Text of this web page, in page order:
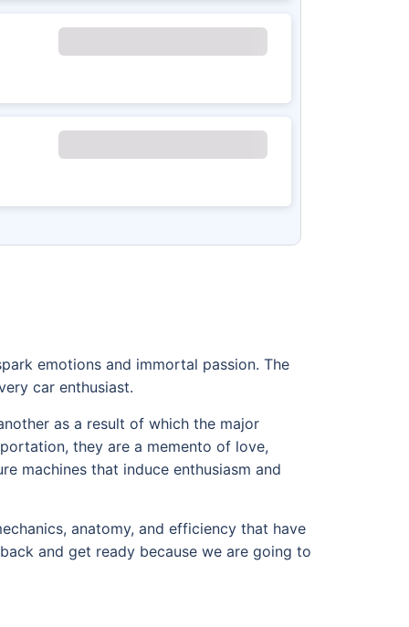
emotions and immortal passion. The
car enthusiast.
as a result of which the major
they are a memento of love,
machines that induce enthusiasm and
anatomy, and efficiency that have
and get ready because we are going to